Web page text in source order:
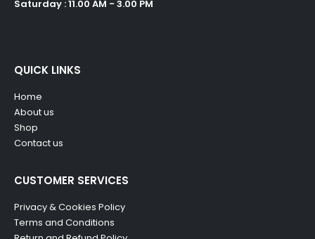
Saturday : 11.00 AM - 3.00 PM
QUICK LINKS
Home
About us
Shop
Contact us
CUSTOMER SERVICES
Privacy & Cookies Policy
Terms and Conditions